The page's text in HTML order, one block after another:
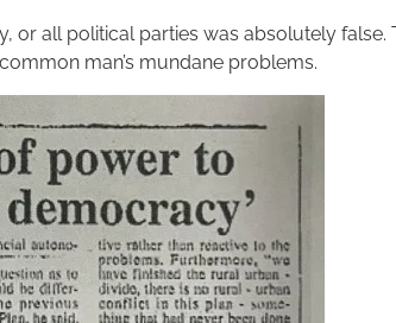
or all political parties was absolutely
man’s mundane problems.